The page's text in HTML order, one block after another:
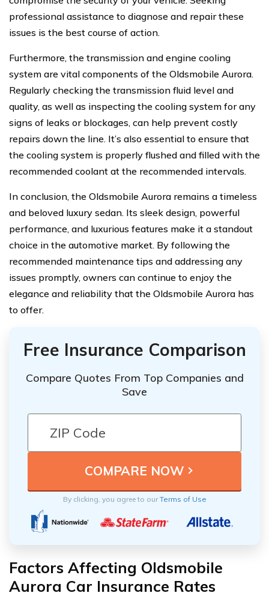
professional assistance to diagnose and repair these
issues is the best course of action.
Furthermore, the transmission and engine cooling
system are vital components of the Oldsmobile Aurora.
Regularly checking the transmission fluid level and
quality, as well as inspecting the cooling system for any
signs of leaks or blockages, can help prevent costly
repairs down the line. It’s also essential to ensure that
the cooling system is properly flushed and filled with the
recommended coolant at the recommended intervals.
In conclusion, the Oldsmobile Aurora remains a timeless
and beloved luxury sedan. Its sleek design, powerful
performance, and luxurious features make it a standout
choice in the automotive market. By following the
recommended maintenance tips and addressing any
issues promptly, owners can continue to enjoy the
elegance and reliability that the Oldsmobile Aurora has
to offer.
Free Insurance Comparison
Compare Quotes From Top Companies and
Save
By clicking, you agree to ourTerms of Use
Factors Affecting Oldsmobile
Aurora Car Insurance Rates